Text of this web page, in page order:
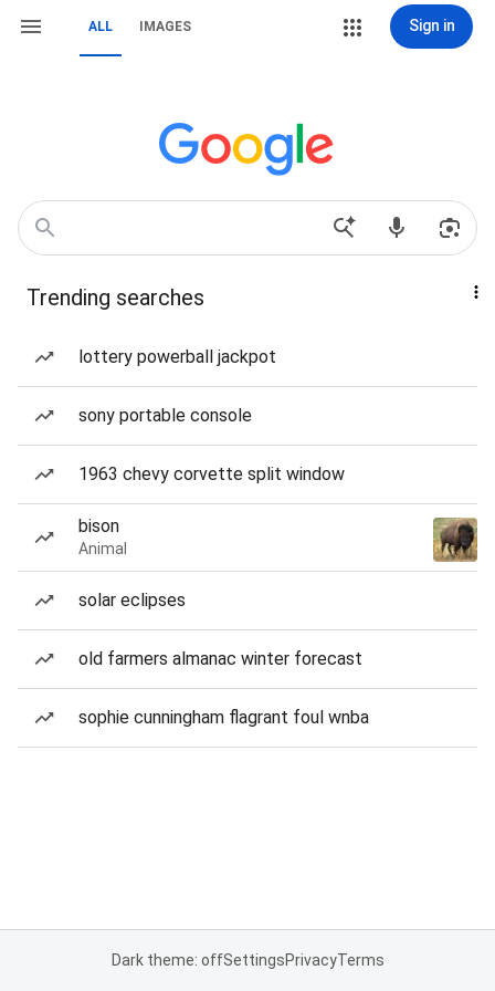
ALL IMAGES Sign in
Trending searches
lottery powerball jackpot
sony portable console
1963 chevy corvette split window
bison
Animal
solar eclipses
old farmers almanac winter forecast
sophie cunningham flagrant foul wnba
Dark theme: offSettingsPrivacyTerms